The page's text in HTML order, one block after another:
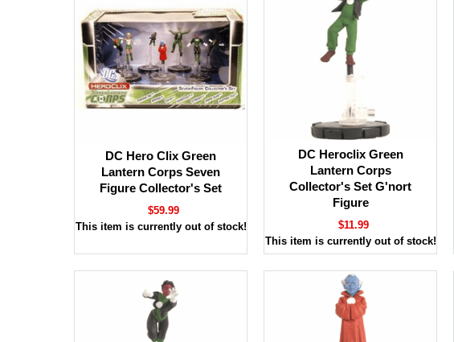
DC Hero Clix Green
Lantern Corps Seven
Figure Collector's Set
$59.99
This item is currently out of stock!
DC Heroclix Green
Lantern Corps
Collector's Set G'nort
Figure
$11.99
This item is currently out of stock!